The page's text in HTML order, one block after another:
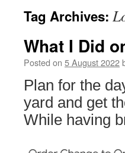
Tag Archives:
What I Did
Posted on 5 August 2022
Plan for the
yard and get
While having